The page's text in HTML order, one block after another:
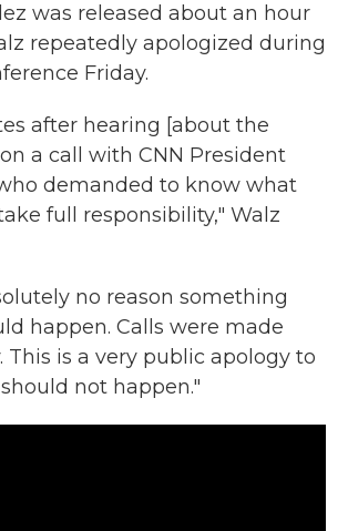
was released about an hour
repeatedly apologized during
Friday.
after hearing [about the
a call with CNN President
demanded to know what
full responsibility," Walz
no reason something
happen. Calls were made
This is a very public apology to
not happen."